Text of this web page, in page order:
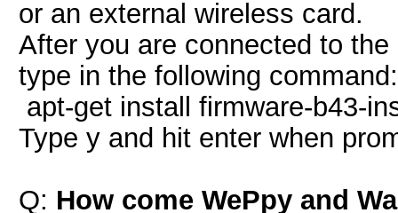
or an external wireless card.
After you are connected to
type in the following command:
apt-get install firmware-b43-
Type y and hit enter when
Q: How come WePpy and